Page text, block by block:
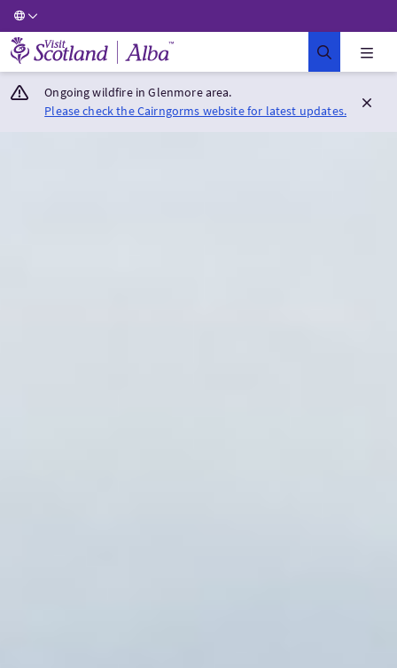
Visit Scotland Home
Ongoing wildfire in Glenmore area.
Please check the Cairngorms website for latest updates.